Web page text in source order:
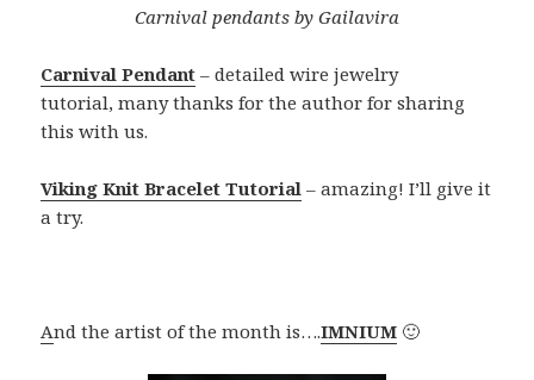
Carnival pendants by Gailavira
Carnival Pendant – detailed wire jewelry
tutorial, many thanks for the author for sharing
this with us.
Viking Knit Bracelet Tutorial – amazing! I’ll give it
a try.
And the artist of the month is….IMNIUM 🙂